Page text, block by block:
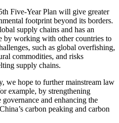
Five-Year Plan will give greater
footprint beyond its borders.
supply chains and has an
by working with other countries to
such as global overfishing,
commodities, and risks
supply chains.
we hope to further mainstream law
example, by strengthening
and enhancing the
carbon peaking and carbon